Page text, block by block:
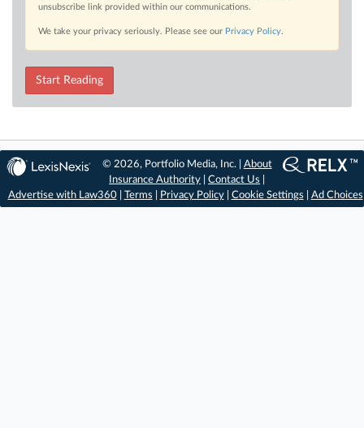
unsubscribe link provided within our communications.
We take your privacy seriously. Please see our Privacy Policy.
Start Reading
© 2026, Portfolio Media, Inc. | About
Insurance Authority |Contact Us
Advertise with Law360| Terms Privacy Policy| Cookie Settings Ad Choices